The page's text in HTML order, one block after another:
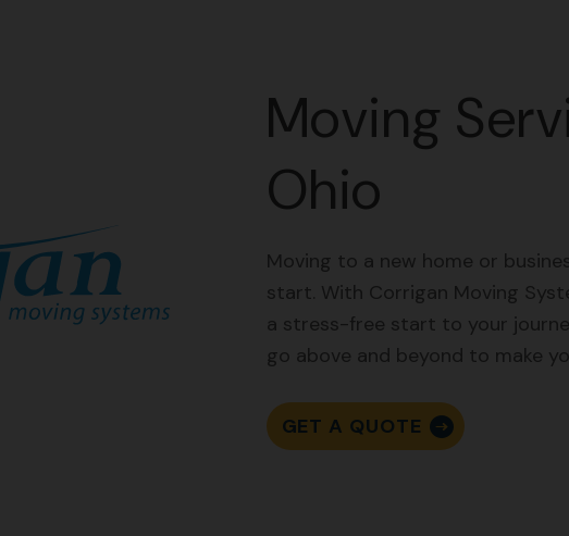
Moving
Ohio
Moving to a new home or
start. With Corrigan Moving
a stress-free start to your
go above and beyond to make
GET A QUOTE